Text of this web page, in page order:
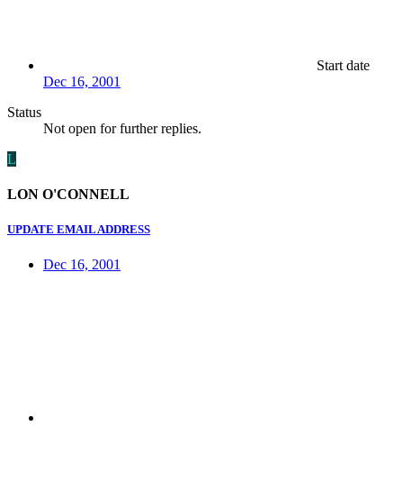
Start date
Dec 16, 2001
Status
Not open for further replies.
L
LON O'CONNELL
UPDATE EMAIL ADDRESS
Dec 16, 2001